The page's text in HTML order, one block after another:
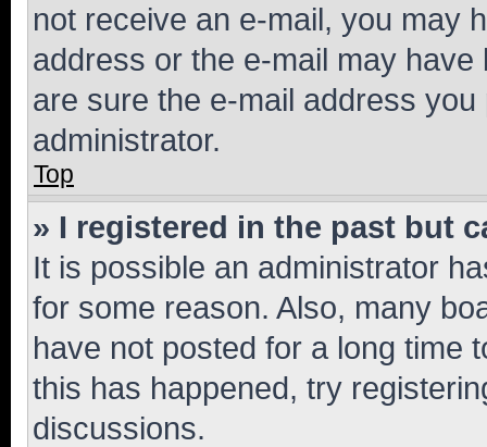
not receive an e-mail, you may
address or the e-mail may
are sure the e-mail address
administrator.
Top
» I registered in the past but
It is possible an administrator
for some reason. Also, many
have not posted for a long time
this has happened, try
discussions.